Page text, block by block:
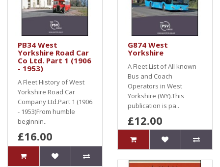
PB34 West
Yorkshire Road Car
Co Ltd. Part 1 (1906
- 1953)
A Fleet History of West
Yorkshire Road Car
Company Ltd.Part 1 (1906
- 1953)From humble
beginnin..
£16.00
G874 West
Yorkshire
A Fleet List of All known
Bus and Coach
Operators in West
Yorkshire (WY).This
publication is pa..
£12.00